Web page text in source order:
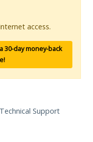
access.
30-day money-back
Support